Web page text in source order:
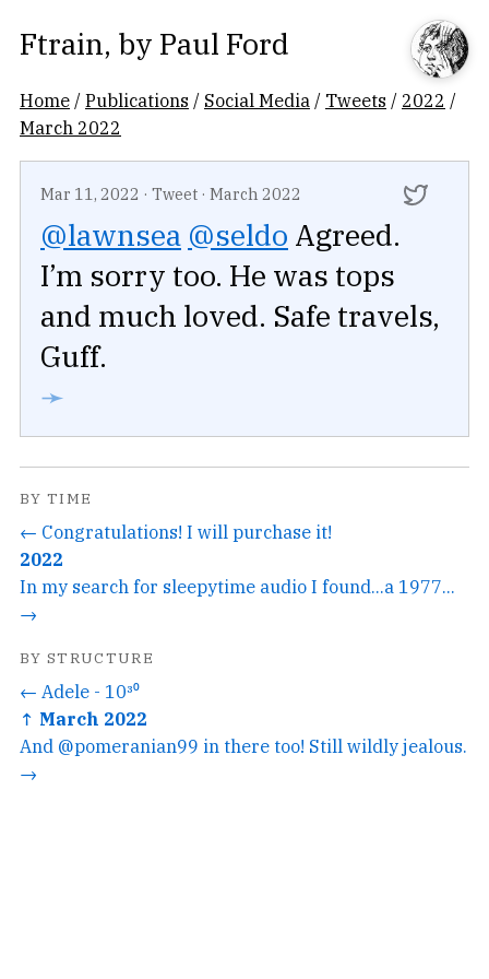
Ftrain, by Paul Ford
Home /Publications / Social Media / Tweets / 2022 /
March 2022
Mar 11, 2022 · Tweet · March 2022
@lawnsea @seldo Agreed.
I’m sorry too. He was tops
and much loved. Safe travels,
Guff.
➛
BY TIME
← Congratulations! I will purchase it!
2022
In my search for sleepytime audio I found...a 1977...
→
BY STRUCTURE
← Adele - 10³⁰
↑ March 2022
And @pomeranian99 in there too! Still wildly jealous.
→